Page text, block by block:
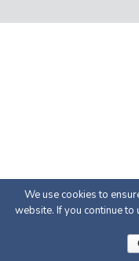
We use cookies to
website. If you continue